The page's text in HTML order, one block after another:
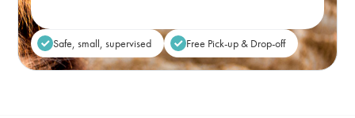
Safe, small, supervised Free Pick-up & Drop-off